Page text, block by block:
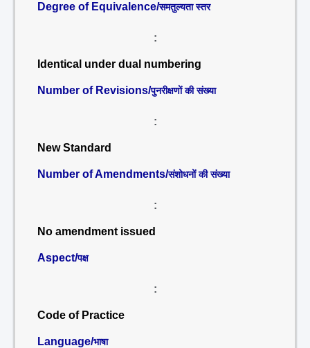
Degree of Equivalence/समतुल्यता स्तर
:
Identical under dual numbering
Number of Revisions/पुनरीक्षणों की संख्या
:
New Standard
Number of Amendments/संशोधनों की संख्या
:
No amendment issued
Aspect/पक्ष
:
Code of Practice
Language/भाषा